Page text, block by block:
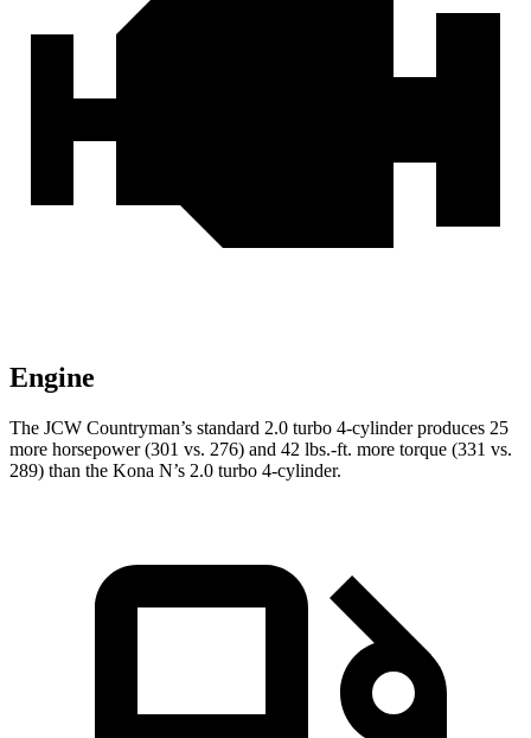
Engine
The JCW Countryman’s standard 2.0 turbo 4-cylinder produces 25
more horsepower (301 vs. 276) and 42 lbs.-ft. more torque (331 vs.
289) than the Kona N’s 2.0 turbo 4-cylinder.